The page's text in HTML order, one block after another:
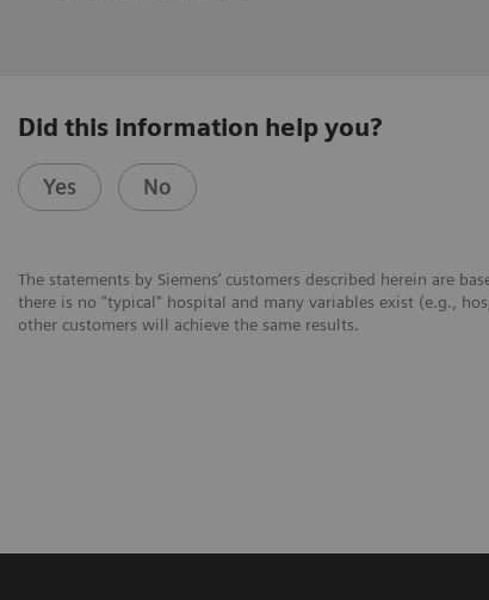
Did this information help you?
Yes No
The statements by Siemens’ customers described herein are
there is no "typical" hospital and many variables exist (e.g.,
other customers will achieve the same results.